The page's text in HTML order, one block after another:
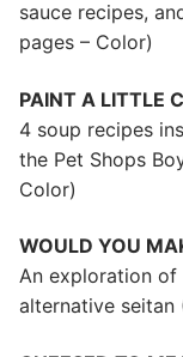
sauce recipes,
pages – Color)
PAINT A LITTLE
4 soup recipes
the Pet Shops
Color)
WOULD YOU
An exploration of
alternative seitan